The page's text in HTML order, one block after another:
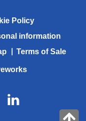
Policy
information
Terms of Sale